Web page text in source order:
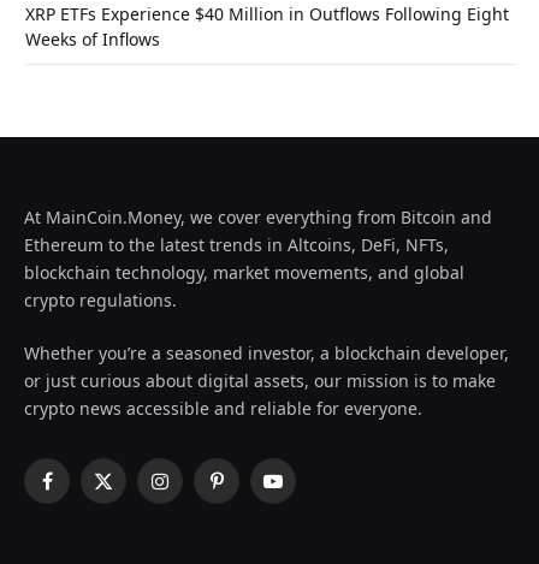
XRP ETFs Experience $40 Million in Outflows Following Eight
Weeks of Inflows
At MainCoin.Money, we cover everything from Bitcoin and
Ethereum to the latest trends in Altcoins, DeFi, NFTs,
blockchain technology, market movements, and global
crypto regulations.
Whether you’re a seasoned investor, a blockchain developer,
or just curious about digital assets, our mission is to make
crypto news accessible and reliable for everyone.
Facebook
X
InstagramPinterestYouTube